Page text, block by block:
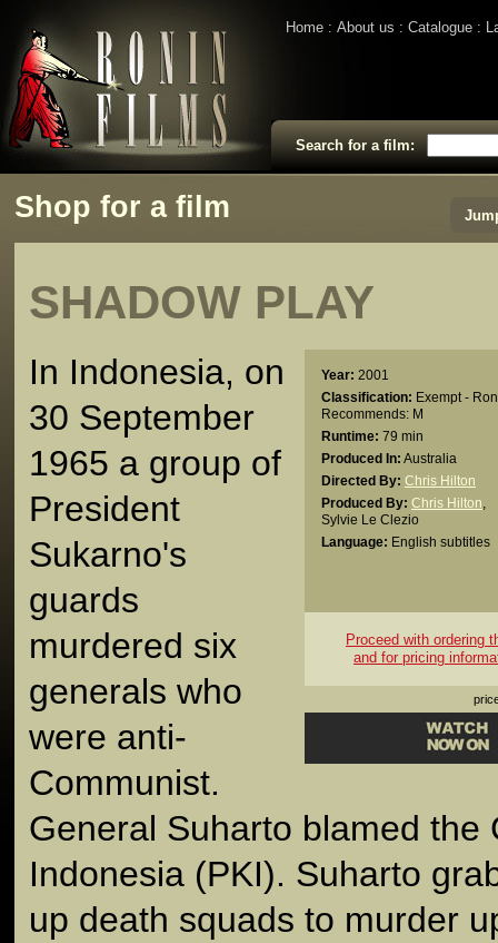
Home About us Catalogue
Search for a film:
Shop for a film
SHADOW PLAY
Year: 2001
Classification: Exempt -
Recommends: M
Runtime: 79 min
Produced In: Australia
Directed By: Chris Hilton
Produced By: Chris Hilton
Sylvie Le Clezio
Language: English subtitles
Proceed with ordering
and for pricing
In Indonesia, on
30 September
1965 a group of
President
Sukarno's
guards
murdered six
generals who
were anti-
Communist.
General Suharto blamed the
Indonesia (PKI). Suharto
up death squads to murder